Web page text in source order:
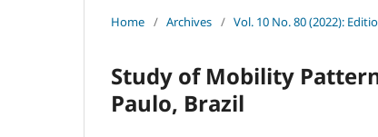
Home / Archives / Vol. 10 No. 80 (2022):
Study of Mobility
Paulo, Brazil